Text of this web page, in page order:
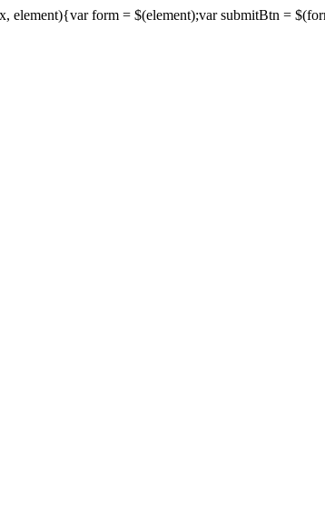
element){var form = $(element);var submitBtn =